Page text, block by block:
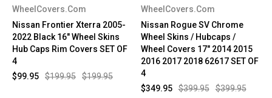
WheelCovers.Com
Nissan Frontier Xterra 2005-
2022 Black 16" Wheel Skins
Hub Caps Rim Covers SET OF
4
$199.95
$199.95
$99.95
WheelCovers.Com
Nissan Rogue SV Chrome
Wheel Skins / Hubcaps /
Wheel Covers 17" 2014 2015
2016 2017 2018 62617 SET OF
4
$399.95
$399.95
$349.95